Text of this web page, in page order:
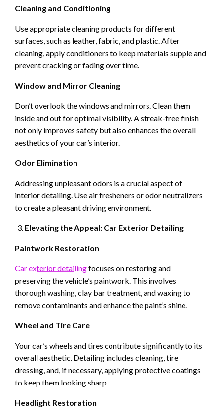
Cleaning and Conditioning
Use appropriate cleaning products for different
surfaces, such as leather, fabric, and plastic. After
cleaning, apply conditioners to keep materials supple and
prevent cracking or fading over time.
Window and Mirror Cleaning
Don’t overlook the windows and mirrors. Clean them
inside and out for optimal visibility. A streak-free finish
not only improves safety but also enhances the overall
aesthetics of your car’s interior.
Odor Elimination
Addressing unpleasant odors is a crucial aspect of
interior detailing. Use air fresheners or odor neutralizers
to create a pleasant driving environment.
Elevating the Appeal: Car Exterior Detailing
Paintwork Restoration
Car exterior detailingfocuses on restoring and
preserving the vehicle’s paintwork. This involves
thorough washing, clay bar treatment, and waxing to
remove contaminants and enhance the paint’s shine.
Wheel and Tire Care
Your car’s wheels and tires contribute significantly to its
overall aesthetic. Detailing includes cleaning, tire
dressing, and, if necessary, applying protective coatings
to keep them looking sharp.
Headlight Restoration